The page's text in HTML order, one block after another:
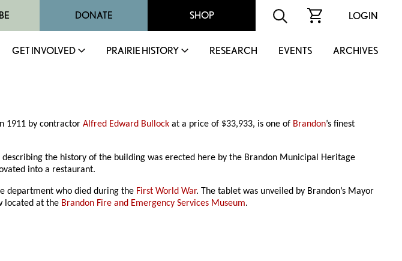
DONATE SHOP LOGIN
GET INVOLVED PRAIRIE HISTORY RESEARCH EVENTS ARCHIVES
1911 by contractorAlfred Edward Bullock at a price of $33,933, is one of Brandon’s finest
the history of the building was erected here by the Brandon Municipal Heritage
into a restaurant.
department who died during the First World War. The tablet was unveiled by Brandon’s Mayor
located at the Brandon Fire and Emergency Services Museum.